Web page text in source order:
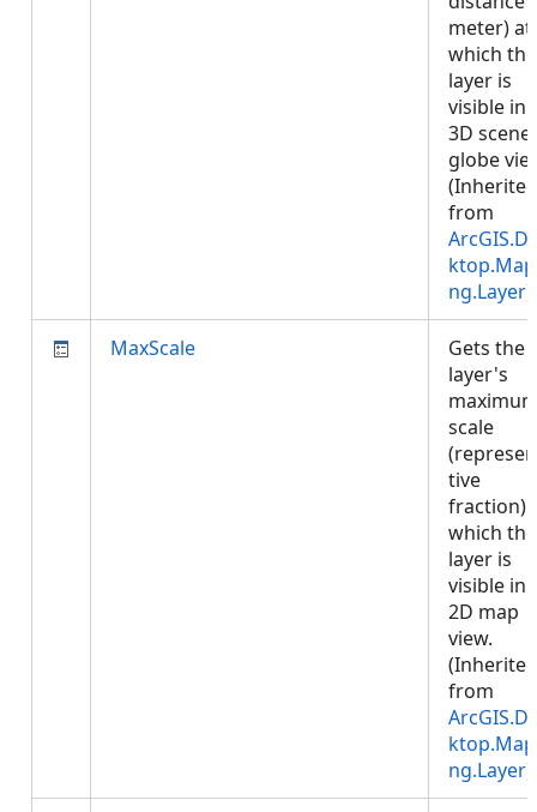
meter) at
which the
layer is
visible in
3D
globe
(Inherited
from
ng.Layer)
MaxScale
Gets the
layer's
scale
tive
fraction)
which the
layer is
visible in
2D map
view.
(Inherited
from
ng.Layer)